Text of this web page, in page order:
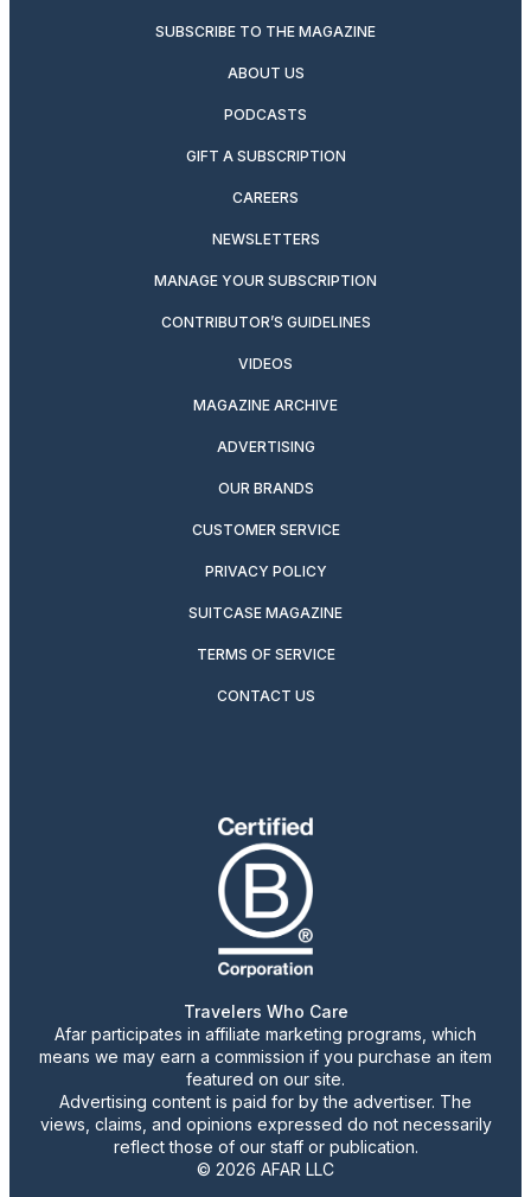
SUBSCRIBE TO THE MAGAZINE
ABOUT US
PODCASTS
GIFT A SUBSCRIPTION
CAREERS
NEWSLETTERS
MANAGE YOUR SUBSCRIPTION
CONTRIBUTOR’S GUIDELINES
VIDEOS
MAGAZINE ARCHIVE
ADVERTISING
OUR BRANDS
CUSTOMER SERVICE
PRIVACY POLICY
SUITCASE MAGAZINE
TERMS OF SERVICE
CONTACT US
Travelers Who Care
Afar participates in affiliate marketing programs, which
means we may earn a commission if you purchase an item
featured on our site.
Advertising content is paid for by the advertiser. The
views, claims, and opinions expressed do not necessarily
reflect those of our staff or publication.
© 2026 AFAR LLC